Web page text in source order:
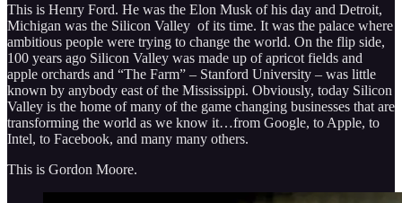
This is Henry Ford. He was the Elon Musk of his day and Detroit,
Michigan was the Silicon Valley of its time. It was the palace where
ambitious people were trying to change the world. On the flip side,
100 years ago Silicon Valley was made up of apricot fields and
apple orchards and “The Farm” – Stanford University – was little
known by anybody east of the Mississippi. Obviously, today Silicon
Valley is the home of many of the game changing businesses that are
transforming the world as we know it…from Google, to Apple, to
Intel, to Facebook, and many many others.
This is Gordon Moore.